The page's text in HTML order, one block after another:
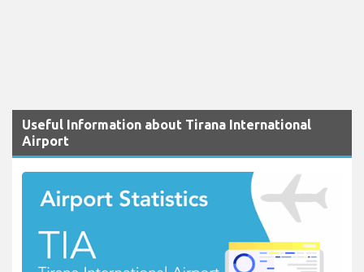
Useful Information about Tirana International
Airport